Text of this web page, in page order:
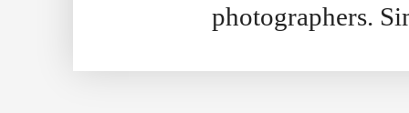
photographers.